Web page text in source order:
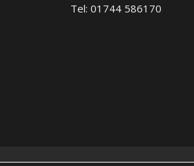
Tel: 01744 586170